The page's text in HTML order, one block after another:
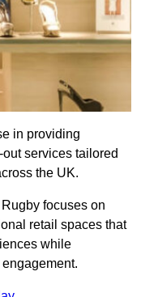
in providing
services tailored
the UK.
focuses on
retail spaces that
while